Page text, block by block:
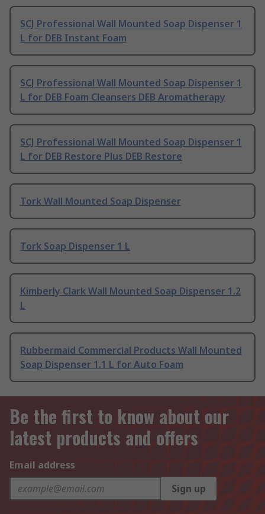
SCJ Professional Wall Mounted Soap Dispenser 1
L for DEB Instant Foam
SCJ Professional Wall Mounted Soap Dispenser 1
L for DEB Foam Cleansers DEB Aromatherapy
SCJ Professional Wall Mounted Soap Dispenser 1
L for DEB Restore Plus DEB Restore
Tork Wall Mounted Soap Dispenser
Tork Soap Dispenser 1 L
Kimberly Clark Wall Mounted Soap Dispenser 1.2
L
Rubbermaid Commercial Products Wall Mounted
Soap Dispenser 1.1 L for Auto Foam
Be the first to know about our
latest products and offers
Email address
Sign up